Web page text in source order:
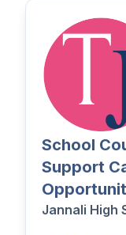
School
Support
Jannali High